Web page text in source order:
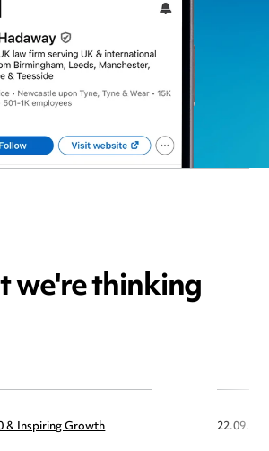
we're thinking
& Inspiring Growth